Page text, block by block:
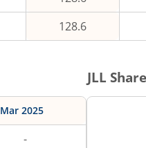
128.6
Mar 2025
-
JLL